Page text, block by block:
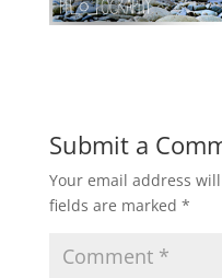
Submit a
Your email address
fields are marked *